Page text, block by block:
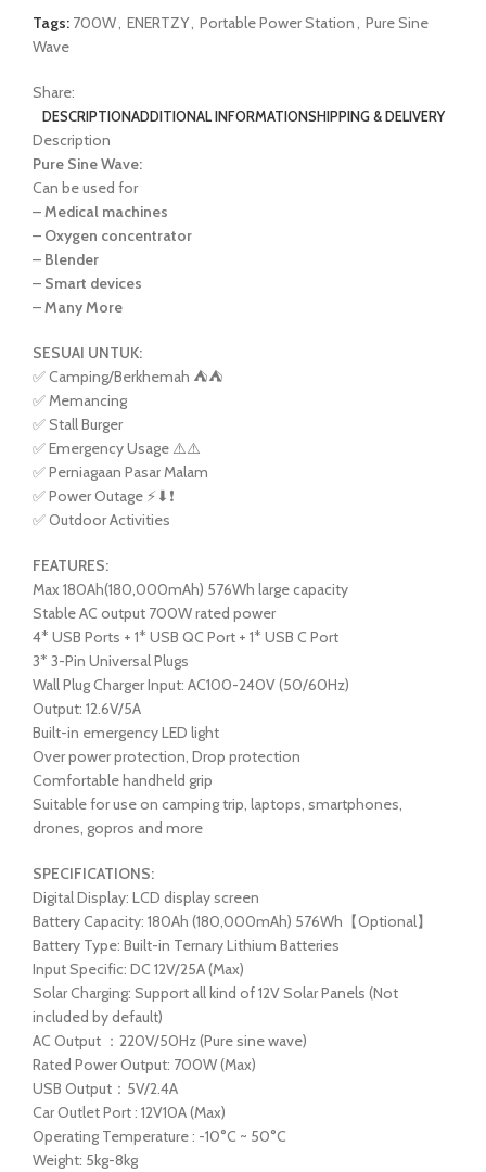
Tags: 700W ENERTZY Portable Power Station
Pure Sine
Wave
Share:
DESCRIPTIONADDITIONAL INFORMATIONSHIPPING & DELIVERY
Description
Pure Sine Wave:
Can be used for
– Medical machines
– Oxygen concentrator
– Blender
– Smart devices
– Many More
SESUAI UNTUK:
✅ Camping/Berkhemah ⛺️⛺️
✅ Memancing
✅ Stall Burger
✅ Emergency Usage ⚠️⚠️
✅ Perniagaan Pasar Malam
✅ Power Outage ⚡⬇❗
✅ Outdoor Activities
FEATURES:
Max 180Ah(180,000mAh) 576Wh large capacity
Stable AC output 700W rated power
4* USB Ports + 1* USB QC Port + 1* USB C Port
3* 3-Pin Universal Plugs
Wall Plug Charger Input: AC100-240V (50/60Hz)
Output: 12.6V/5A
Built-in emergency LED light
Over power protection, Drop protection
Comfortable handheld grip
Suitable for use on camping trip, laptops, smartphones,
drones, gopros and more
SPECIFICATIONS:
Digital Display: LCD display screen
Battery Capacity: 180Ah (180,000mAh) 576Wh【Optional】
Battery Type: Built-in Ternary Lithium Batteries
Input Specific: DC 12V/25A (Max)
Solar Charging: Support all kind of 12V Solar Panels (Not
included by default)
AC Output ：220V/50Hz (Pure sine wave)
Rated Power Output: 700W (Max)
USB Output：5V/2.4A
Car Outlet Port : 12V10A (Max)
Operating Temperature : -10°C ~ 50°C
Weight: 5kg-8kg